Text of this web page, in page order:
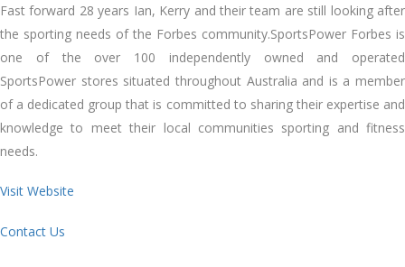
Fast forward 28 years Ian, Kerry and their team are still looking after
the sporting needs of the Forbes community.SportsPower Forbes is
one of the over 100 independently owned and operated
SportsPower stores situated throughout Australia and is a member
of a dedicated group that is committed to sharing their expertise and
knowledge to meet their local communities sporting and fitness
needs.
Visit Website
Contact Us